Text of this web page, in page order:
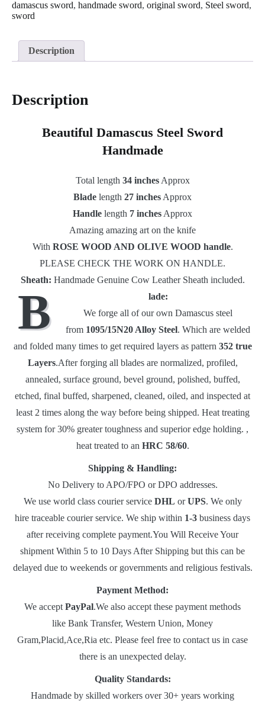
Knife
9582
damascus sword, handmade sword, original sword, Steel sword,
sword
Description
Description
Beautiful Damascus Steel Sword
Handmade
Total length 34 inchesApprox
Blade length 27 inches Approx
Handle length 7 inches Approx
Amazing amazing art on the knife
With ROSE WOOD AND OLIVE WOOD handle.
PLEASE CHECK THE WORK ON HANDLE.
Sheath: Handmade Genuine Cow Leather Sheath included.
B
lade:
We forge all of our own Damascus steel
from 1095/15N20 Alloy Steel. Which are welded
and folded many times to get required layers as pattern 352 true
Layers.After forging all blades are normalized, profiled,
annealed, surface ground, bevel ground, polished, buffed,
etched, final buffed, sharpened, cleaned, oiled, and inspected at
least 2 times along the way before being shipped. Heat treating
system for 30% greater toughness and superior edge holding. ,
heat treated to an HRC 58/60.
Shipping & Handling:
No Delivery to APO/FPO or DPO addresses.
We use world class courier service DHL orUPS. We only
hire traceable courier service. We ship within 1-3 business days
after receiving complete payment.You Will Receive Your
shipment Within 5 to 10 Days After Shipping but this can be
delayed due to weekends or governments and religious festivals.
Payment Method:
We accept PayPal.We also accept these payment methods
like Bank Transfer, Western Union, Money
Gram,Placid,Ace,Ria etc. Please feel free to contact us in case
there is an unexpected delay.
Quality Standards:
Handmade by skilled workers over 30+ years working